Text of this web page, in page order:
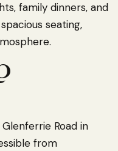
family dinners, and
seating,
Road in
from